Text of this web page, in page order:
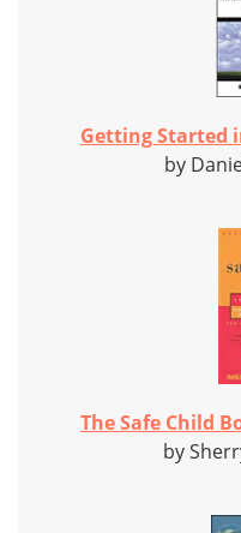
Getting Started
by
The Safe Child
by